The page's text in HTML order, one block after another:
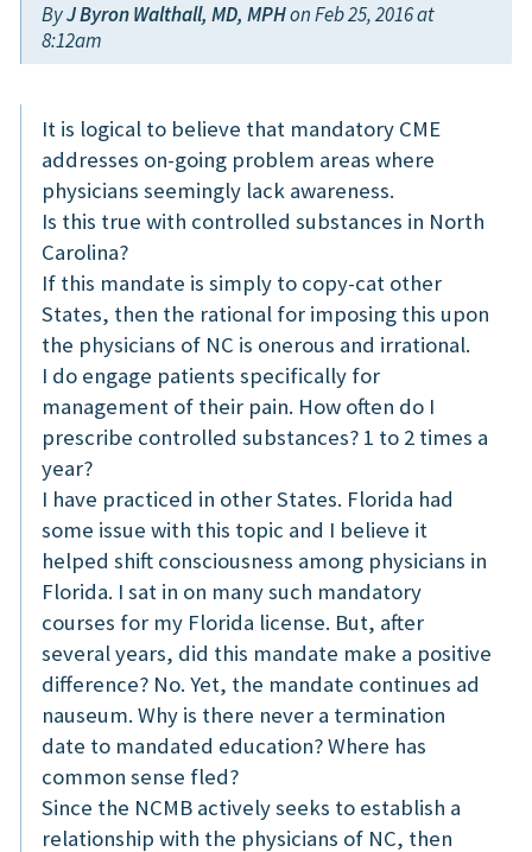
ByJ Byron Walthall, MD, MPHon Feb 25, 2016 at
8:12am
It is logical to believe that mandatory CME
addresses on-going problem areas where
physicians seemingly lack awareness.
Is this true with controlled substances in North
Carolina?
If this mandate is simply to copy-cat other
States, then the rational for imposing this upon
the physicians of NC is onerous and irrational.
I do engage patients specifically for
management of their pain. How often do I
prescribe controlled substances? 1 to 2 times a
year?
I have practiced in other States. Florida had
some issue with this topic and I believe it
helped shift consciousness among physicians in
Florida. I sat in on many such mandatory
courses for my Florida license. But, after
several years, did this mandate make a positive
difference? No. Yet, the mandate continues ad
nauseum. Why is there never a termination
date to mandated education? Where has
common sense fled?
Since the NCMB actively seeks to establish a
relationship with the physicians of NC, then